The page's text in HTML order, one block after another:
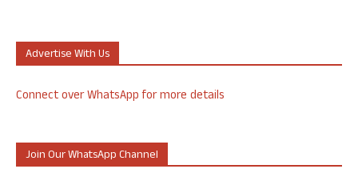
Advertise With Us
Connect over WhatsApp for more details
Join Our WhatsApp Channel